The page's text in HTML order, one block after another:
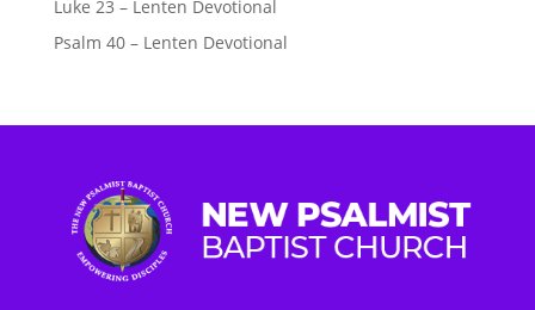
Luke 23 – Lenten Devotional
Psalm 40 – Lenten Devotional